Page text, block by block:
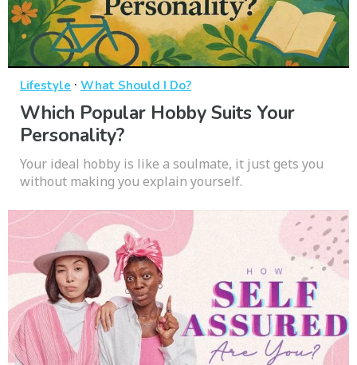
Lifestyle · What Should I Do?
Which Popular Hobby Suits Your
Personality?
Your ideal hobby is like a soulmate, it just gets you
without making you explain yourself.